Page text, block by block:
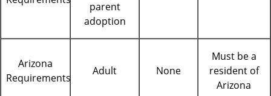
parent
adoption
Arizona
Requirements
Adult None
Must be a
resident of
Arizona